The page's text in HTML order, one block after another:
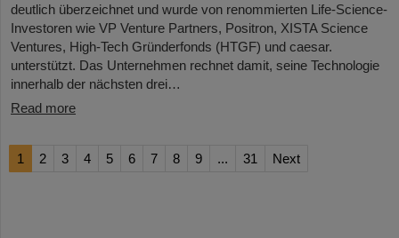
deutlich überzeichnet und wurde von renommierten Life-Science-
Investoren wie VP Venture Partners, Positron, XISTA Science
Ventures, High-Tech Gründerfonds (HTGF) und caesar.
unterstützt. Das Unternehmen rechnet damit, seine Technologie
innerhalb der nächsten drei…
Read more
1 2 3 4 5 6 7 8 9 ... 31 Next